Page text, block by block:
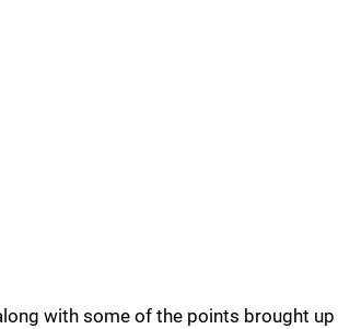
with some of the points brought up